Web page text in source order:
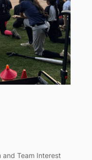
and Team Interest